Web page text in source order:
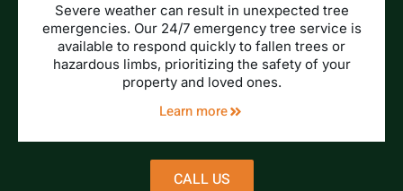
Severe weather can result in unexpected tree
emergencies. Our 24/7 emergency tree service is
available to respond quickly to fallen trees or
hazardous limbs, prioritizing the safety of your
property and loved ones.
Learn more
CALL US